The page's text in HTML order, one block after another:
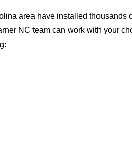
area have installed thousands
NC team can work with your